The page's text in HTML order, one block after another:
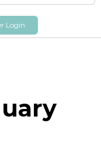
Login